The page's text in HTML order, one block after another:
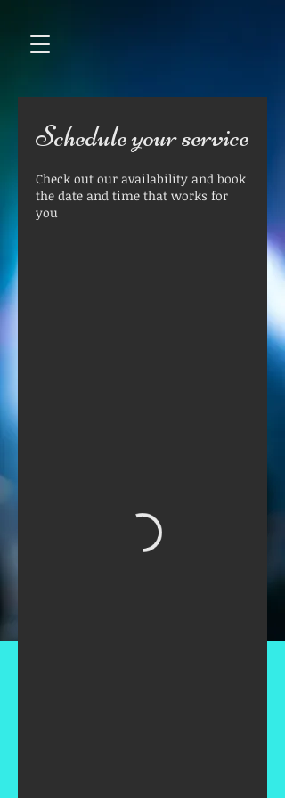
Schedule your service
Check out our availability and book
the date and time that works for
you